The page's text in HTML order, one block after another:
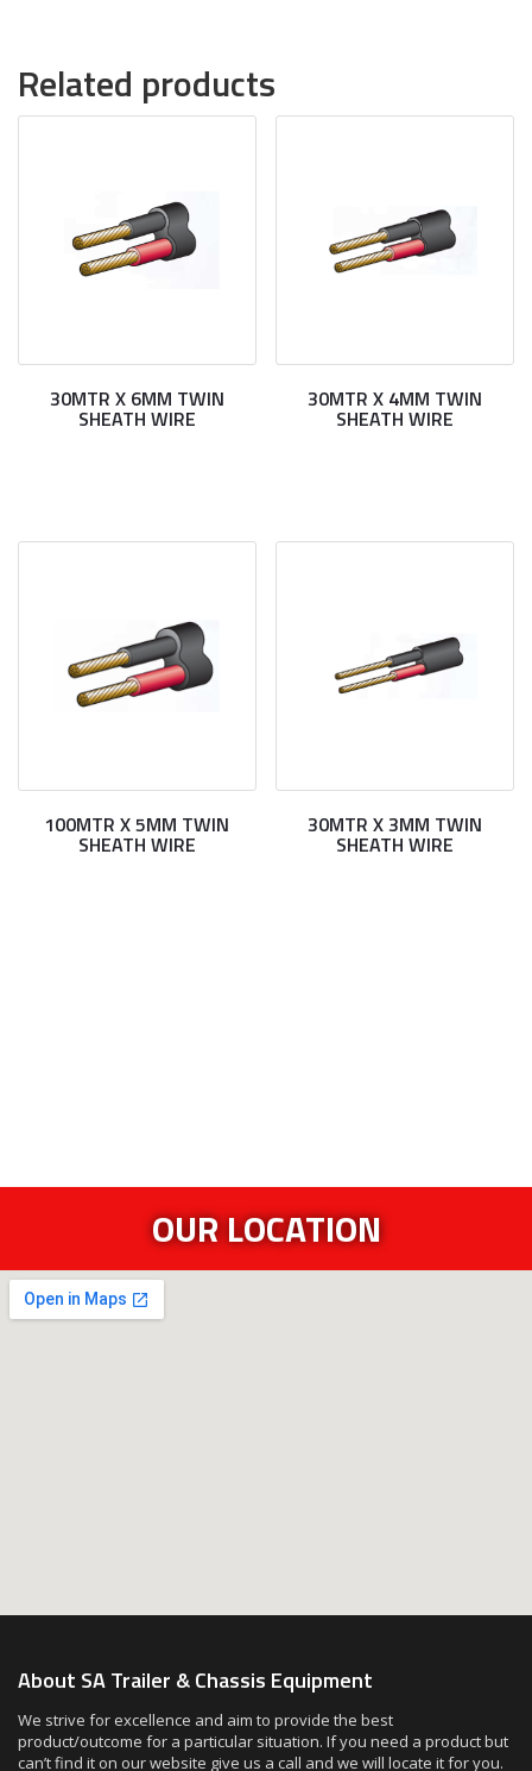
Related products
30MTR X 6MM TWIN
SHEATH WIRE
30MTR X 4MM TWIN
SHEATH WIRE
100MTR X 5MM TWIN
SHEATH WIRE
30MTR X 3MM TWIN
SHEATH WIRE
OUR LOCATION
About SA Trailer & Chassis Equipment
We strive for excellence and aim to provide the best
product/outcome for a particular situation. If you need a product but
can’t find it on our website give us a call and we will locate it for you.